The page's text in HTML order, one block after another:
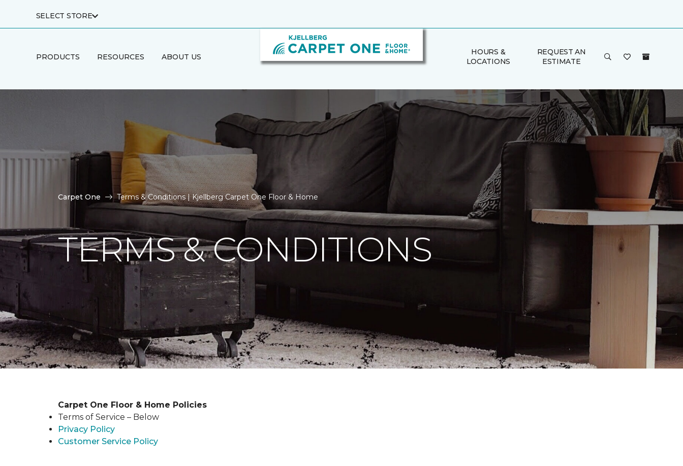
SELECT STORE
PRODUCTS RESOURCES ABOUT US
HOURS &
LOCATIONS
REQUEST AN
ESTIMATE
Carpet One Terms & Conditions | Kjellberg Carpet One Floor & Home
TERMS & CONDITIONS
Carpet One Floor & Home Policies
Terms of Service – Below
Privacy Policy
Customer Service Policy